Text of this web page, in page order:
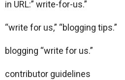
in URL:” write-for-us.”
“write for us,” “blogging tips.”
blogging “write for us.”
contributor guidelines